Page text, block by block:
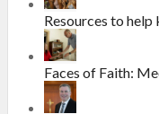
Resources to help
Faces of Faith: